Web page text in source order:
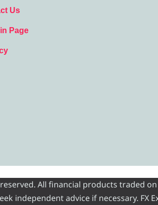
Us
Page
All financial products traded
independent advice if necessary. FX